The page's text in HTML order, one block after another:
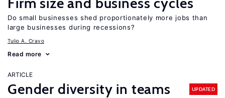
Do small businesses shed proportionately more jobs than
large businesses during recessions?
Tulio A. Cravo
Read more
ARTICLE
Gender diversity in teams UPDATED